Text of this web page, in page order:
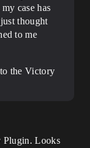
case has
thought
to me
the Victory
Plugin. Looks